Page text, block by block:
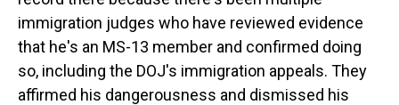
immigration judges who have reviewed evidence
that he's an MS-13 member and confirmed doing
so, including the DOJ's immigration appeals. They
affirmed his dangerousness and dismissed his